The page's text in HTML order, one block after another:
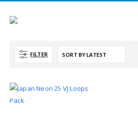
FILTER